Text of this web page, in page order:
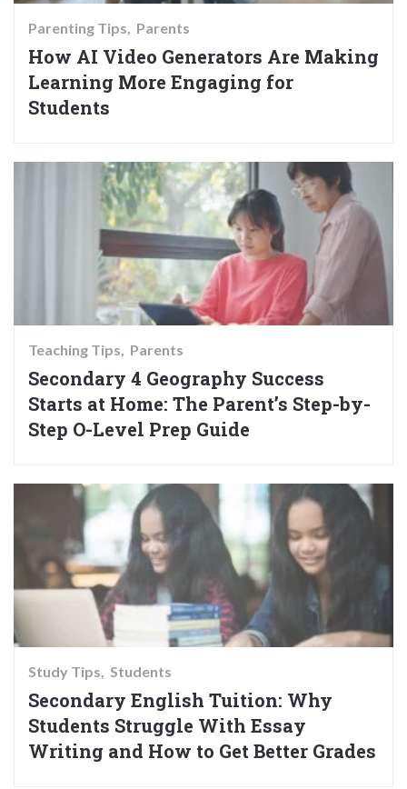
Parenting Tips Parents
How AI Video Generators Are Making
Learning More Engaging for
Students
Teaching Tips Parents
Secondary 4 Geography Success
Starts at Home: The Parent’s Step-by-
Step O-Level Prep Guide
Study Tips Students
Secondary English Tuition: Why
Students Struggle With Essay
Writing and How to Get Better Grades